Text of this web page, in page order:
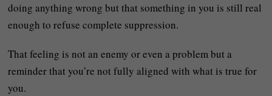
doing anything wrong but that something in you is still real
enough to refuse complete suppression.
That feeling is not an enemy or even a problem but a
reminder that you’re not fully aligned with what is true for
you.